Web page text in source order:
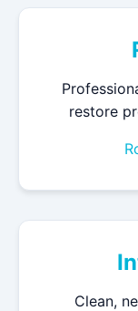
restore
Clean,